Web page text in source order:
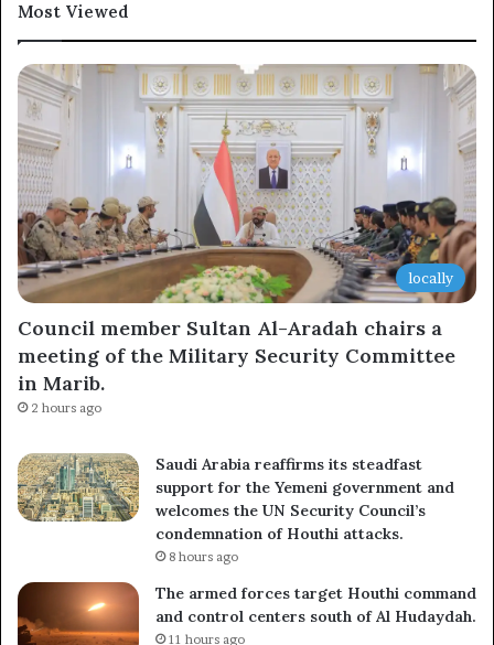
Most Viewed
locally
Council member Sultan Al-Aradah chairs a
meeting of the Military Security Committee
in Marib.
2 hours ago
Saudi Arabia reaffirms its steadfast
support for the Yemeni government and
welcomes the UN Security Council’s
condemnation of Houthi attacks.
8 hours ago
The armed forces target Houthi command
and control centers south of Al Hudaydah.
11 hours ago